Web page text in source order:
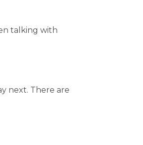
talking with
next. There are